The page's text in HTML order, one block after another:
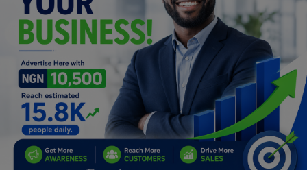
Fashion
Programming, App Development,
Web Development
Health
Relationship
Lifestyle